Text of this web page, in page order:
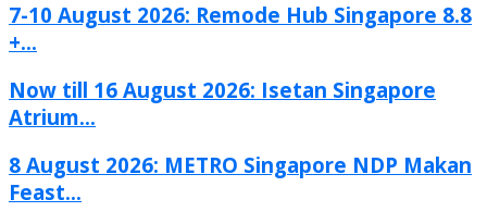
7-10 August 2026: Remode Hub Singapore 8.8
+...
Now till 16 August 2026: Isetan Singapore
Atrium...
8 August 2026: METRO Singapore NDP Makan
Feast...